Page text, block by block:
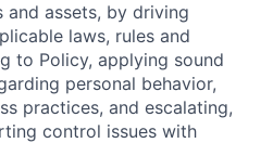
assets, by driving
laws, rules and
to Policy, applying sound
personal behavior,
practices, and escalating,
control issues with